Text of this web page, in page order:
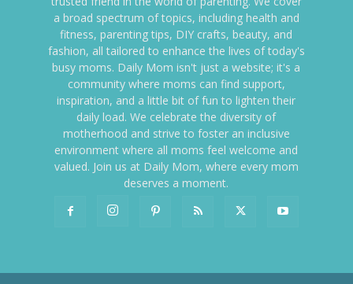
a broad spectrum of topics, including health and
fitness, parenting tips, DIY crafts, beauty, and
fashion, all tailored to enhance the lives of today's
busy moms. Daily Mom isn't just a website; it's a
community where moms can find support,
inspiration, and a little bit of fun to lighten their
daily load. We celebrate the diversity of
motherhood and strive to foster an inclusive
environment where all moms feel welcome and
valued. Join us at Daily Mom, where every mom
deserves a moment.